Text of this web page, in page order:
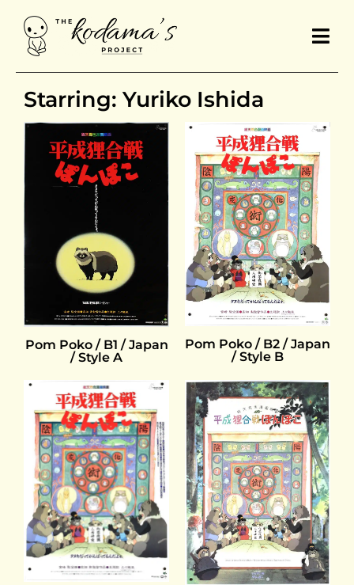
Starring: Yuriko Ishida
Pom Poko / B1 / Japan
/ Style A
Pom Poko / B2 / Japan
/ Style B